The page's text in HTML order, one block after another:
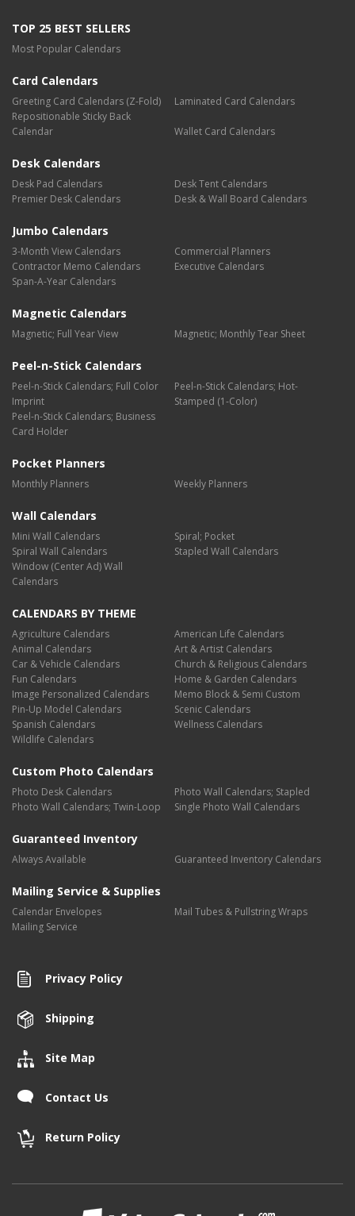
TOP 25 BEST SELLERS
Most Popular Calendars
Card Calendars
Greeting Card Calendars (Z-Fold)
Laminated Card Calendars
Repositionable Sticky Back
Calendar
Wallet Card Calendars
Desk Calendars
Desk Pad Calendars
Desk Tent Calendars
Premier Desk Calendars
Desk & Wall Board Calendars
Jumbo Calendars
3-Month View Calendars
Commercial Planners
Contractor Memo Calendars
Executive Calendars
Span-A-Year Calendars
Magnetic Calendars
Magnetic; Full Year View Magnetic; Monthly Tear Sheet
Peel-n-Stick Calendars
Peel-n-Stick Calendars; Full Color
Imprint
Peel-n-Stick Calendars; Hot-
Stamped (1-Color)
Peel-n-Stick Calendars; Business
Card Holder
Pocket Planners
Monthly Planners Weekly Planners
Wall Calendars
Mini Wall Calendars
Spiral; Pocket
Spiral Wall Calendars
Stapled Wall Calendars
Window (Center Ad) Wall
Calendars
CALENDARS BY THEME
Agriculture Calendars
American Life Calendars
Animal Calendars
Art & Artist Calendars
Car & Vehicle Calendars
Church & Religious Calendars
Fun Calendars
Home & Garden Calendars
Image Personalized Calendars
Memo Block & Semi Custom
Pin-Up Model Calendars
Scenic Calendars
Spanish Calendars
Wellness Calendars
Wildlife Calendars
Custom Photo Calendars
Photo Desk Calendars
Photo Wall Calendars; Stapled
Photo Wall Calendars; Twin-Loop
Single Photo Wall Calendars
Guaranteed Inventory
Always Available Guaranteed Inventory Calendars
Mailing Service & Supplies
Calendar Envelopes
Mail Tubes & Pullstring Wraps
Mailing Service
Privacy Policy
Shipping
Site Map
Contact Us
Return Policy